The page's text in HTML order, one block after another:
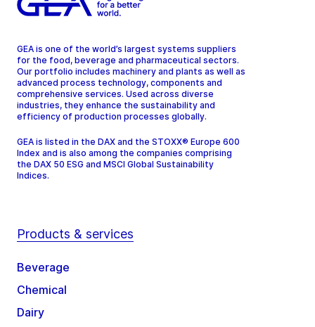
GEA is one of the world’s largest systems suppliers
for the food, beverage and pharmaceutical sectors.
Our portfolio includes machinery and plants as well as
advanced process technology, components and
comprehensive services. Used across diverse
industries, they enhance the sustainability and
efficiency of production processes globally.
GEA is listed in the DAX and the STOXX® Europe 600
Index and is also among the companies comprising
the DAX 50 ESG and MSCI Global Sustainability
Indices.
Products & services
Beverage
Chemical
Dairy